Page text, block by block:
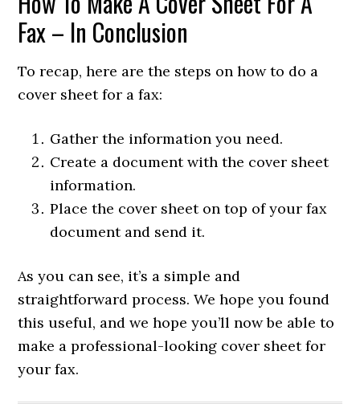
Fax – In Conclusion
To recap, here are the steps on how to do a
cover sheet for a fax:
Gather the information you need.
Create a document with the cover sheet
information.
Place the cover sheet on top of your fax
document and send it.
As you can see, it’s a simple and
straightforward process. We hope you found
this useful, and we hope you’ll now be able to
make a professional-looking cover sheet for
your fax.